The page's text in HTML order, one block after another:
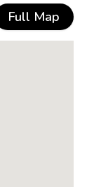
Full Map